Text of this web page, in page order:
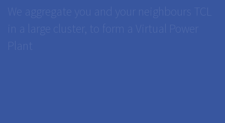
in a large cluster, to form a Virtual Power
Plant